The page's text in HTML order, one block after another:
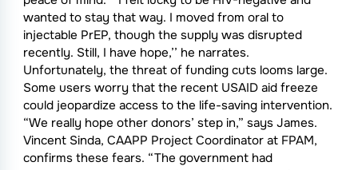
wanted to stay that way. I moved from oral to
injectable PrEP, though the supply was disrupted
recently. Still, I have hope,’’ he narrates.
Unfortunately, the threat of funding cuts looms large.
Some users worry that the recent USAID aid freeze
could jeopardize access to the life-saving intervention.
“We really hope other donors’ step in,” says James.
Vincent Sinda, CAAPP Project Coordinator at FPAM,
confirms these fears. “The government had